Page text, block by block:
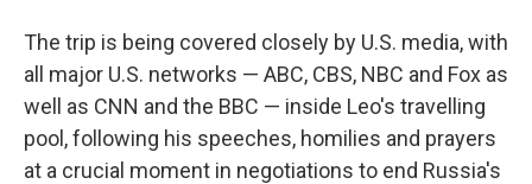
The trip is being covered closely by U.S. media, with
all major U.S. networks — ABC, CBS, NBC and Fox as
well as CNN and the BBC — inside Leo's travelling
pool, following his speeches, homilies and prayers
at a crucial moment in negotiations to end Russia's